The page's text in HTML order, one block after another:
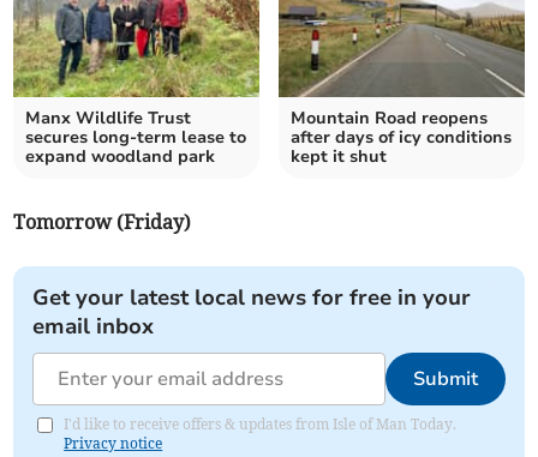
Manx Wildlife Trust
secures long-term lease to
expand woodland park
Mountain Road reopens
after days of icy conditions
kept it shut
Tomorrow (Friday)
Get your latest local news for free in your
email inbox
Submit
I'd like to receive offers & updates from Isle of Man Today.
Privacy notice